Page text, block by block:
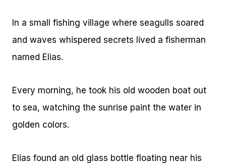
In a small fishing village where seagulls soared
and waves whispered secrets lived a fisherman
named Elias.
Every morning, he took his old wooden boat out
to sea, watching the sunrise paint the water in
golden colors.
Elias found an old glass bottle floating near his